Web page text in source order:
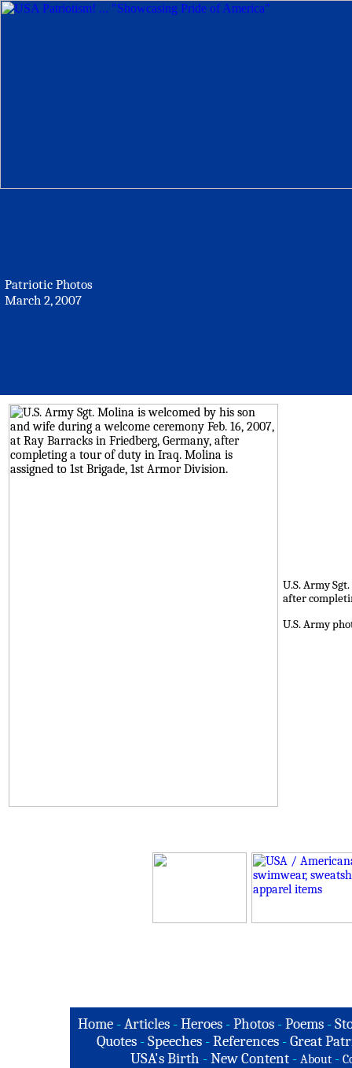
Patriotic Photos
March 2, 2007
U.S. Army
after
U.S. Army
Home -Articles -Heroes -Photos -Poems -
Quotes - Speeches - References - Great
USA's Birth -New Content - About -